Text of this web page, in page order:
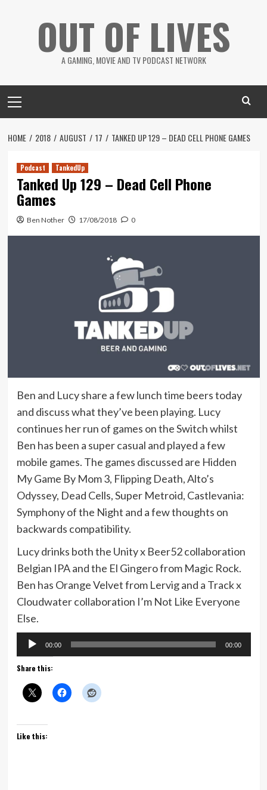
OUT OF LIVES
A GAMING, MOVIE AND TV PODCAST NETWORK
Menu
HOME 2018 AUGUST 17 TANKED UP 129 – DEAD CELL PHONE GAMES
Podcast TankedUp
Tanked Up 129 – Dead Cell Phone
Games
Ben Nother 17/08/2018 0
Ben and Lucy share a few lunch time beers today
and discuss what they’ve been playing. Lucy
continues her run of games on the Switch whilst
Ben has been a super casual and played a few
mobile games. The games discussed are Hidden
My Game By Mom 3, Flipping Death, Alto’s
Odyssey, Dead Cells, Super Metroid, Castlevania:
Symphony of the Night and a few thoughts on
backwards compatibility.
Lucy drinks both the Unity x Beer52 collaboration
Belgian IPA and the El Gingero from Magic Rock.
Ben has Orange Velvet from Lervig and a Track x
Cloudwater collaboration I’m Not Like Everyone
Else.
Audio
Player
00:00 00:00
Share this:
Like this: